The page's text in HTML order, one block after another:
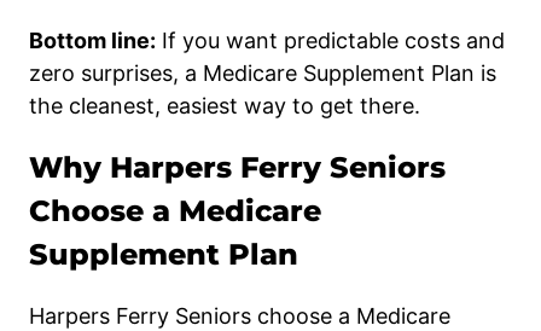
Bottom line: If you want predictable costs and
zero surprises, a Medicare Supplement Plan is
the cleanest, easiest way to get there.
Why Harpers Ferry Seniors
Choose a Medicare
Supplement Plan
Harpers Ferry Seniors choose a Medicare